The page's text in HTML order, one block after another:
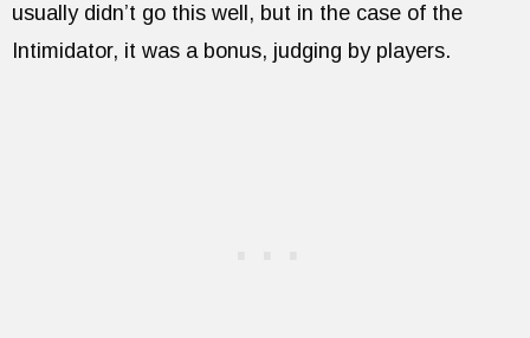
usually didn’t go this well, but in the case of the
Intimidator, it was a bonus, judging by players.